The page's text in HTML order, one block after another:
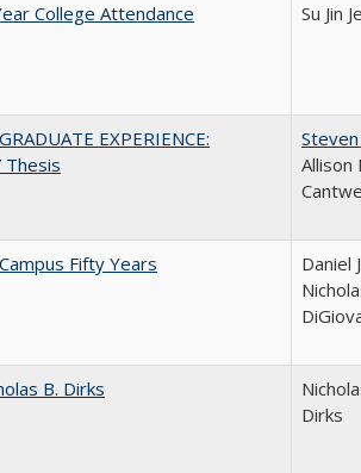
College Attendance
Su Jin
EXPERIENCE:
Thesis
Allison
Fifty Years
Daniel
B. Dirks
Dirks